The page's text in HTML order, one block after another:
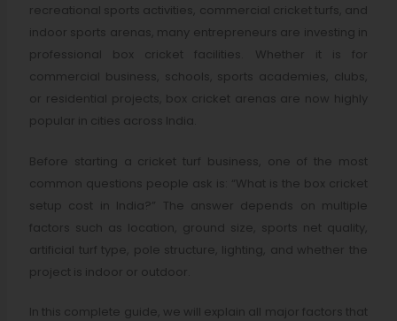
recreational sports activities, commercial cricket turfs, and
indoor sports arenas, many entrepreneurs are investing in
professional box cricket facilities. Whether it is for
commercial business, schools, sports academies, clubs,
or residential projects, box cricket arenas are now highly
popular in cities across India.
Before starting a cricket turf business, one of the most
common questions people ask is: “What is the box cricket
setup cost in India?” The answer depends on multiple
factors such as location, ground size, sports net quality,
artificial turf type, pole structure, lighting, and whether the
project is indoor or outdoor.
In this complete guide, we will explain all major factors that